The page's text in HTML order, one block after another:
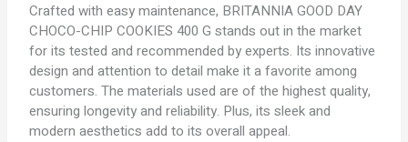
Crafted with easy maintenance, BRITANNIA GOOD DAY
CHOCO-CHIP COOKIES 400 G stands out in the market
for its tested and recommended by experts. Its innovative
design and attention to detail make it a favorite among
customers. The materials used are of the highest quality,
ensuring longevity and reliability. Plus, its sleek and
modern aesthetics add to its overall appeal.